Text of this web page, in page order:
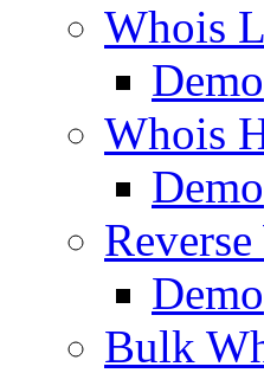
Whois
Demo
Whois
Demo
Demo
Bulk